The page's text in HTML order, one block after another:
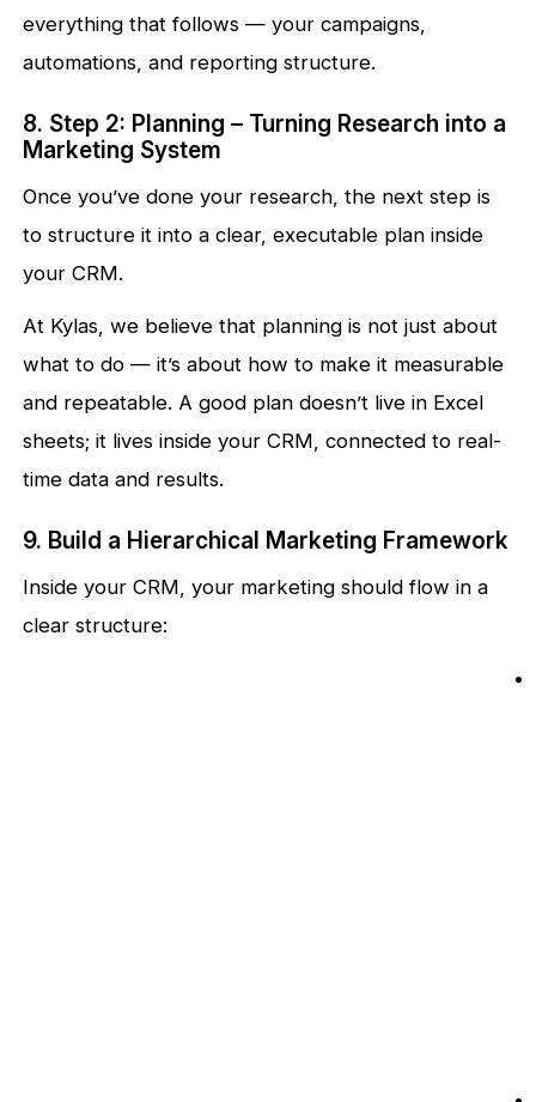
everything that follows — your campaigns,
automations, and reporting structure.
8. Step 2: Planning – Turning Research into a
Marketing System
Once you’ve done your research, the next step is
to structure it into a clear, executable plan inside
your CRM.
At Kylas, we believe that planning is not just about
what to do — it’s about how to make it measurable
and repeatable. A good plan doesn’t live in Excel
sheets; it lives inside your CRM, connected to real-
time data and results.
9. Build a Hierarchical Marketing Framework
Inside your CRM, your marketing should flow in a
clear structure: